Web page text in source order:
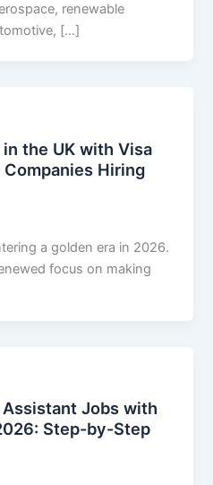
renewable
[…]
the UK with Visa
Hiring
a golden era in 2026.
focus on making
Jobs with
Step-by-Step